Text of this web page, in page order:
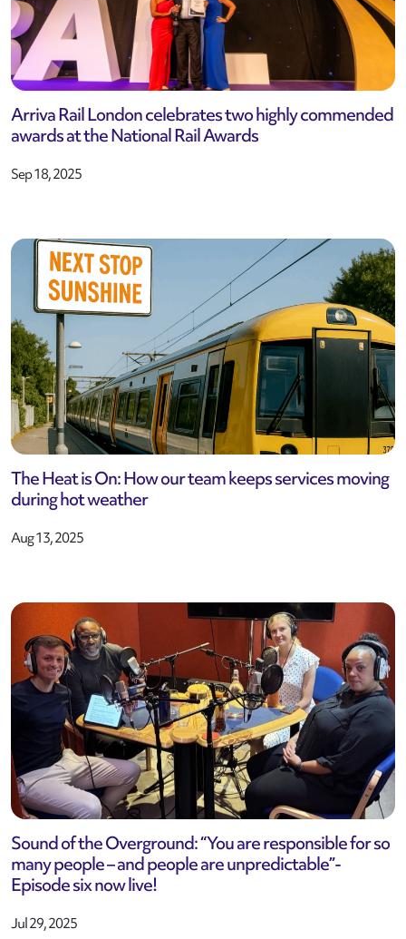
Arriva Rail London celebrates two highly commended
awards at the National Rail Awards
Sep 18, 2025
The Heat is On: How our team keeps services moving
during hot weather
Aug 13, 2025
Sound of the Overground: “You are responsible for so
many people – and people are unpredictable”-
Episode six now live!
Jul 29, 2025